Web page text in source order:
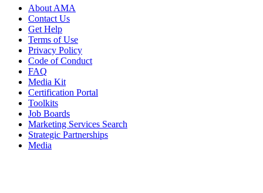
About AMA
Contact Us
Get Help
Terms of Use
Privacy Policy
Code of Conduct
FAQ
Media Kit
Certification Portal
Toolkits
Job Boards
Marketing Services Search
Strategic Partnerships
Media